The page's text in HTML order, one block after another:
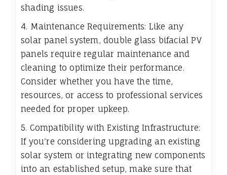
shading issues.
4. Maintenance Requirements: Like any
solar panel system, double glass bifacial PV
panels require regular maintenance and
cleaning to optimize their performance.
Consider whether you have the time,
resources, or access to professional services
needed for proper upkeep.
5. Compatibility with Existing Infrastructure:
If you're considering upgrading an existing
solar system or integrating new components
into an established setup, make sure that